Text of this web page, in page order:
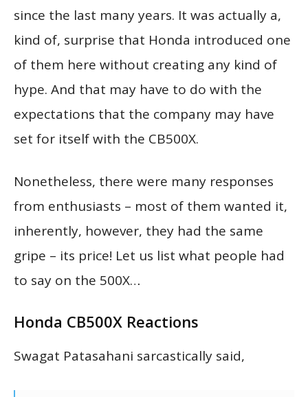
since the last many years. It was actually a,
kind of, surprise that Honda introduced one
of them here without creating any kind of
hype. And that may have to do with the
expectations that the company may have
set for itself with the CB500X.
Nonetheless, there were many responses
from enthusiasts – most of them wanted it,
inherently, however, they had the same
gripe – its price! Let us list what people had
to say on the 500X…
Honda CB500X Reactions
Swagat Patasahani sarcastically said,